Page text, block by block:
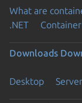
What are
.NET
Downloads
Desktop Server